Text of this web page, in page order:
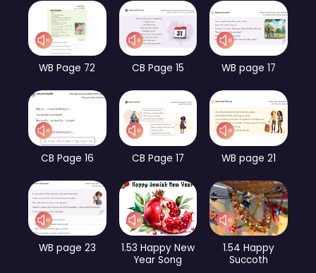
WB Page 72 CB Page 15 WB page 17
CB Page 16 CB Page 17 WB page 21
WB page 23
1.53 Happy New
Year Song
1.54 Happy
Succoth